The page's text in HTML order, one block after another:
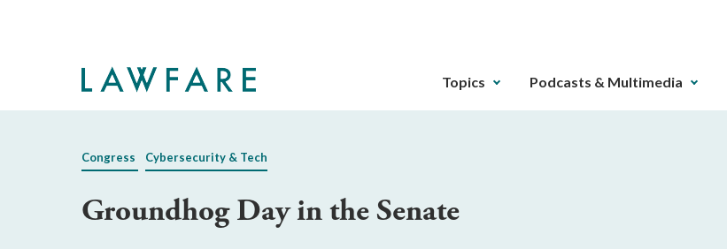
The
gotten
Topics Podcasts & Multimedia
Congress Cybersecurity & Tech
Groundhog Day in the Senate